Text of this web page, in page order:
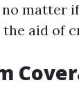
matter
aid of